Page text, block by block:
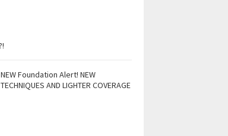
NEW Foundation Alert! NEW
TECHNIQUES AND LIGHTER COVERAGE